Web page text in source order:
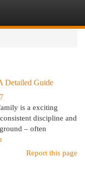
Detailed Guide
is a exciting
discipline and
– often
Report this page